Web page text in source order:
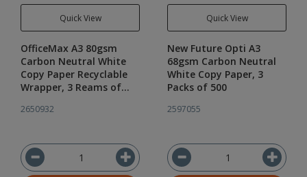
Quick View
OfficeMax A3 80gsm
Carbon Neutral White
Copy Paper Recyclable
Wrapper, 3 Reams of
2650932
Quick View
New Future Opti A3
68gsm Carbon Neutral
White Copy Paper, 3
Packs of 500
2597055